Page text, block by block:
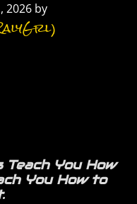
2026 by
You How
You How to